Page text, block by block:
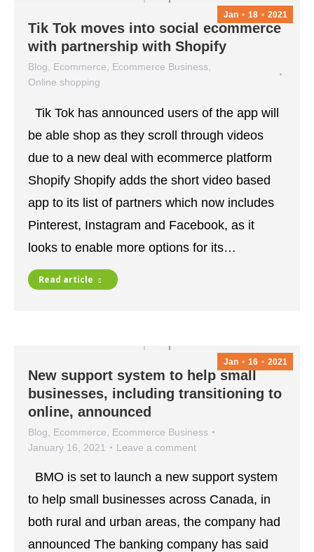
Jan 18 2021
Tik Tok moves into social ecommerce
with partnership with Shopify
Blog Ecommerce Ecommerce Business
Online shopping
Tik Tok has announced users of the app will
be able shop as they scroll through videos
due to a new deal with ecommerce platform
Shopify Shopify adds the short video based
app to its list of partners which now includes
Pinterest, Instagram and Facebook, as it
looks to enable more options for its…
Read article
Jan 16 2021
New support system to help small
businesses, including transitioning to
online, announced
Blog Ecommerce
Ecommerce Business
January 16, 2021
Leave a comment
BMO is set to launch a new support system
to help small businesses across Canada, in
both rural and urban areas, the company had
announced The banking company has said